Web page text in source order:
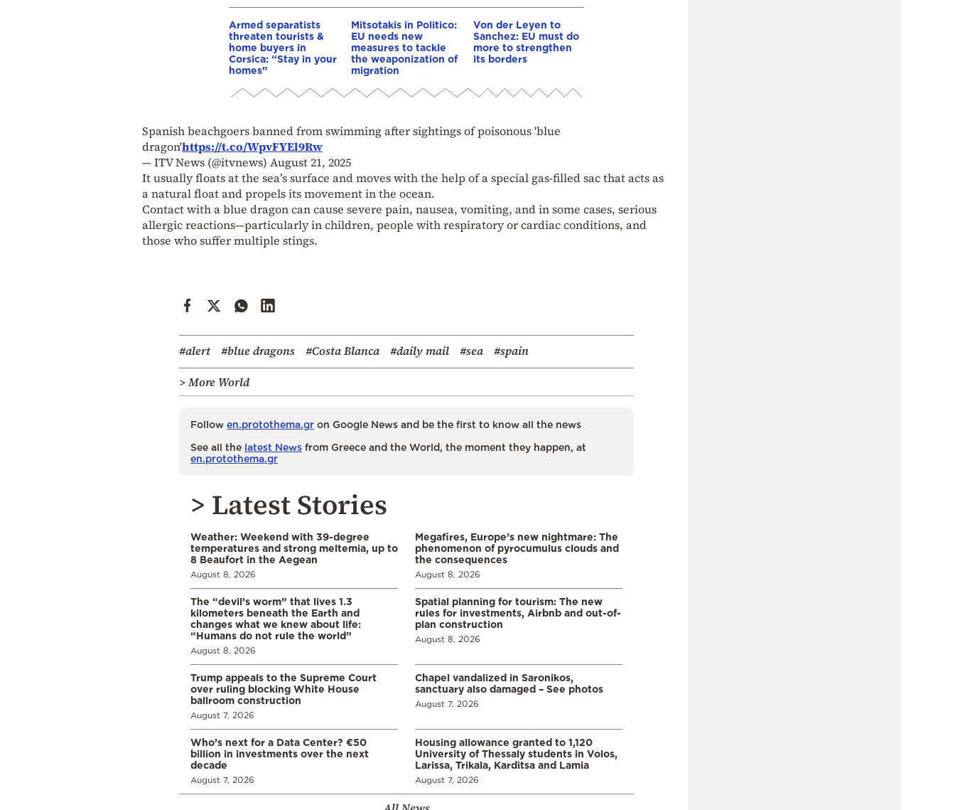
Armed separatists
threaten tourists &
home buyers in
Corsica: “Stay in your
homes”
Mitsotakis in Politico:
EU needs new
measures to tackle
the weaponization of
migration
Von der Leyen to
Sanchez: EU must do
more to strengthen
its borders
Spanish beachgoers banned from swimming after sightings of poisonous 'blue
dragon'https://t.co/WpvFYEl9Rw
— ITV News (@itvnews) August 21, 2025
It usually floats at the sea’s surface and moves with the help of a special gas-filled sac that acts as
a natural float and propels its movement in the ocean.
Contact with a blue dragon can cause severe pain, nausea, vomiting, and in some cases, serious
allergic reactions—particularly in children, people with respiratory or cardiac conditions, and
those who suffer multiple stings.
#alert #blue dragons #Costa Blanca #daily mail #sea
#spain
> More World
Follow en.protothema.gr on Google News and be the first to know all the news
See all the latest News from Greece and the World, the moment they happen, at
en.protothema.gr
> Latest Stories
Weather: Weekend with 39-degree
temperatures and strong meltemia, up to
8 Beaufort in the Aegean
August 8, 2026
Megafires, Europe’s new nightmare: The
phenomenon of pyrocumulus clouds and
the consequences
August 8, 2026
The “devil’s worm” that lives 1.3
kilometers beneath the Earth and
changes what we knew about life:
“Humans do not rule the world”
August 8, 2026
Spatial planning for tourism: The new
rules for investments, Airbnb and out-of-
plan construction
August 8, 2026
Trump appeals to the Supreme Court
over ruling blocking White House
ballroom construction
August 7, 2026
Chapel vandalized in Saronikos,
sanctuary also damaged – See photos
August 7, 2026
Who’s next for a Data Center? €50
billion in investments over the next
decade
August 7, 2026
Housing allowance granted to 1,120
University of Thessaly students in Volos,
Larissa, Trikala, Karditsa and Lamia
August 7, 2026